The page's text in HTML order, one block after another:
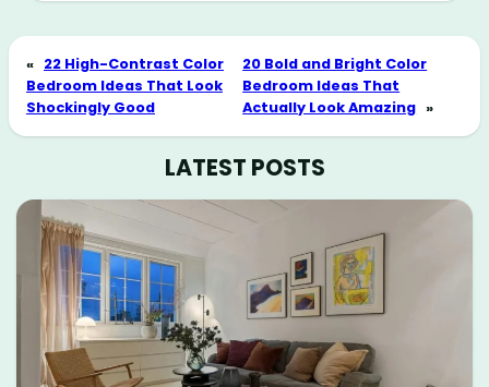
« 22 High-Contrast Color
Bedroom Ideas That Look
Shockingly Good
20 Bold and Bright Color
Bedroom Ideas That
Actually Look Amazing »
LATEST POSTS